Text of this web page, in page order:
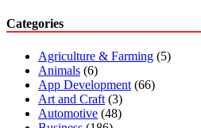
Categories
Agriculture & Farming (5)
Animals (6)
App Development (66)
Art and Craft (3)
Automotive (48)